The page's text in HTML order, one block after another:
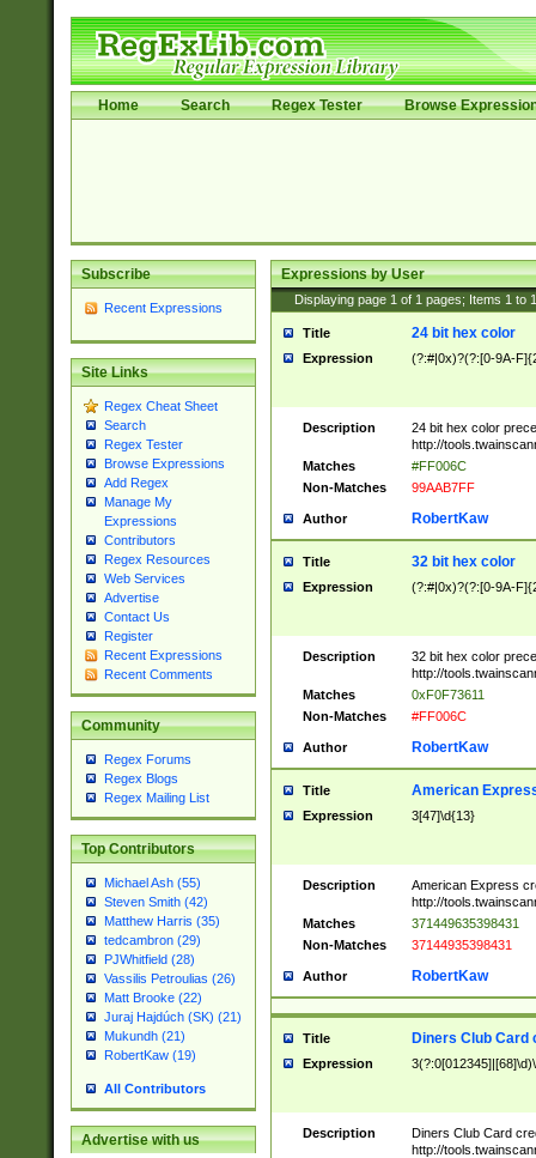
Home Search Regex Tester Browse
Subscribe
Recent Expressions
Site Links
Regex Cheat Sheet
Search
Regex Tester
Browse Expressions
Add Regex
Manage My
Expressions
Contributors
Regex Resources
Web Services
Advertise
Contact Us
Register
Recent Expressions
Recent Comments
Community
Regex Forums
Regex Blogs
Regex Mailing List
Top Contributors
Michael Ash (55)
Steven Smith (42)
Matthew Harris (35)
tedcambron (29)
PJWhitfield (28)
Vassilis Petroulias (26)
Matt Brooke (22)
Juraj Hajdúch (SK) (21)
Mukundh (21)
RobertKaw (19)
All Contributors
Advertise with us
Expressions by User
Displaying page 1 of 1 pages; Items 1 to
Title 24 bit hex color
Expression (?:#|0x)?(?:[0-9A-
Description
24 bit hex color
http://
Matches
#FF006C
Non-Matches
99AAB7FF
Author RobertKaw
Title 32 bit hex color
Expression (?:#|0x)?(?:[0-9A-
Description
32 bit hex color
http://
Matches
0xF0F73611
Non-Matches
#FF006C
Author RobertKaw
Title American
Expression 3[47]\d{13}
Description
American Express
http://
Matches
371449635398431
Non-Matches
37144935398431
Author RobertKaw
Title Diners Club Card
Expression
Description
Diners Club Card
http://